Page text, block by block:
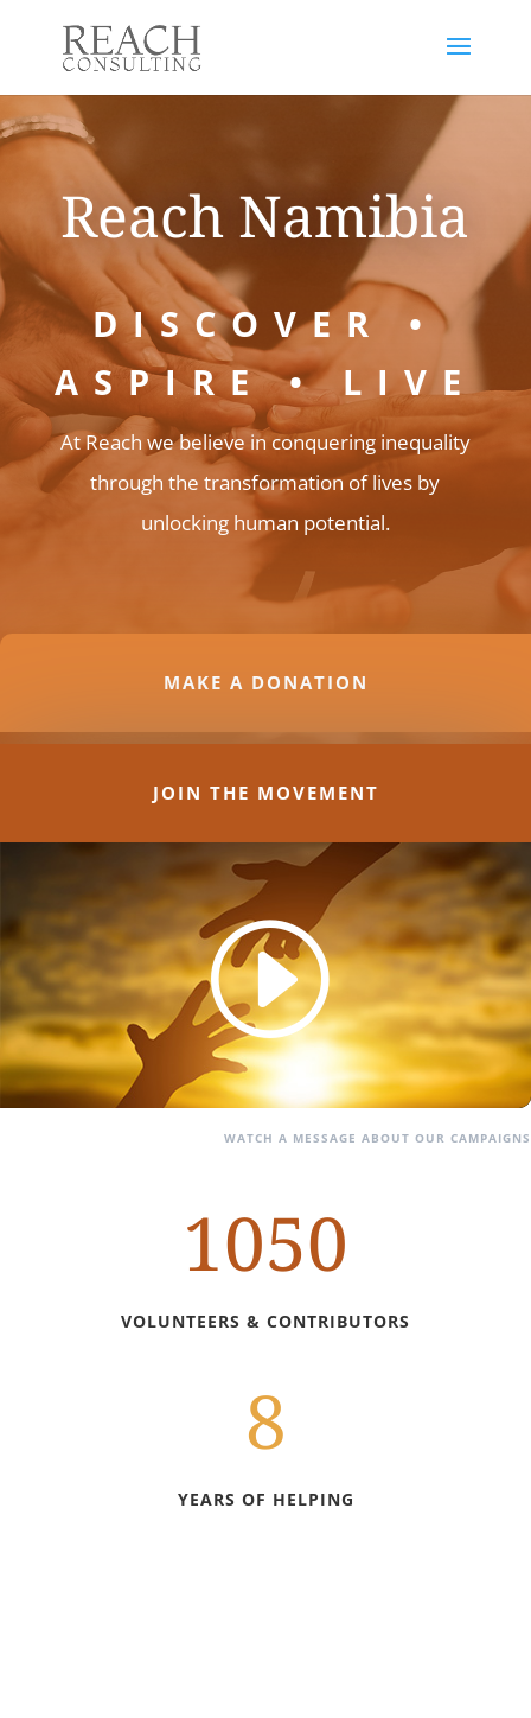
Reach Namibia
DISCOVER •
ASPIRE • LIVE
AtReach we believe in conquering inequality
through the transformation of lives by
unlocking human potential.
MAKE A DONATION
JOIN THE MOVEMENT
WATCH A MESSAGE ABOUT OUR CAMPAIGNS
1050
VOLUNTEERS & CONTRIBUTORS
8
YEARS OF HELPING